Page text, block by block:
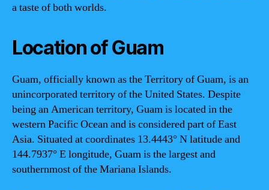
a taste of both worlds.
Location of Guam
Guam, officially known as the Territory of Guam, is an
unincorporated territory of the United States. Despite
being an American territory, Guam is located in the
western Pacific Ocean and is considered part of East
Asia. Situated at coordinates 13.4443° N latitude and
144.7937° E longitude, Guam is the largest and
southernmost of the Mariana Islands.